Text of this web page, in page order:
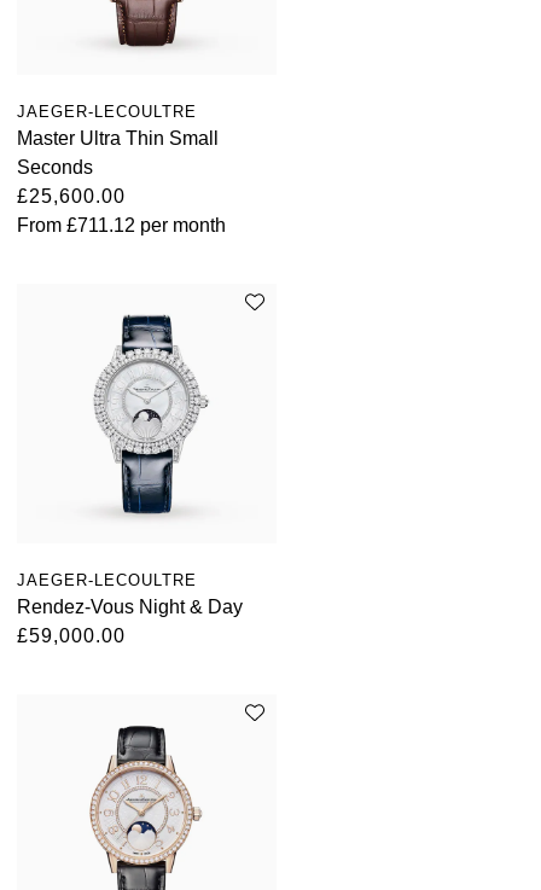
JAEGER-LECOULTRE
Master Ultra Thin Small
Seconds
£25,600.00
From £711.12 per month
JAEGER-LECOULTRE
Rendez-Vous Night & Day
£59,000.00